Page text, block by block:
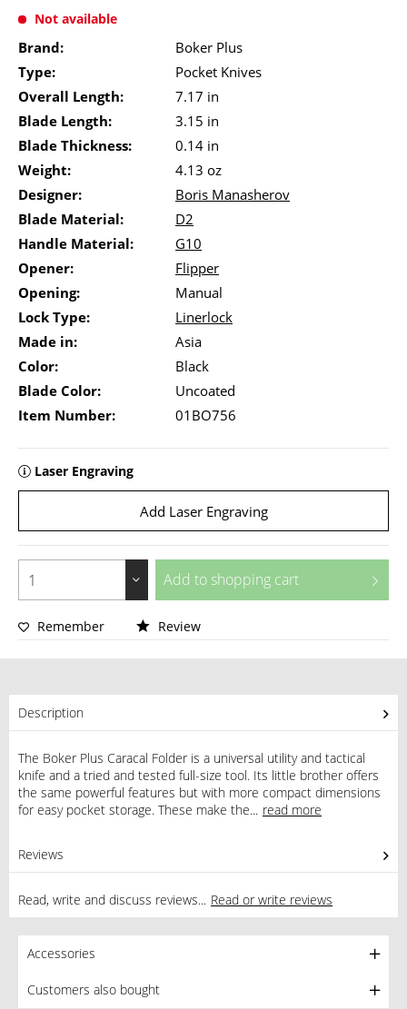
Not available
Brand:
Boker Plus
Type:
Pocket Knives
Overall Length:
7.17 in
Blade Length:
3.15 in
Blade Thickness:
0.14 in
Weight:
4.13 oz
Designer:
Boris Manasherov
Blade Material:
D2
Handle Material:
G10
Opener:
Flipper
Opening:
Manual
Lock Type:
Linerlock
Made in:
Asia
Color:
Black
Blade Color:
Uncoated
Item Number:
01BO756
Laser Engraving
Add Laser Engraving
Add to shopping cart
Remember Review
Description
The Boker Plus Caracal Folder is a universal utility and tactical
knife and a tried and tested full-size tool. Its little brother offers
the same powerful features but with more compact dimensions
for easy pocket storage. These make the... read more
Reviews
Read, write and discuss reviews... Read or write reviews
Accessories
Customers also bought